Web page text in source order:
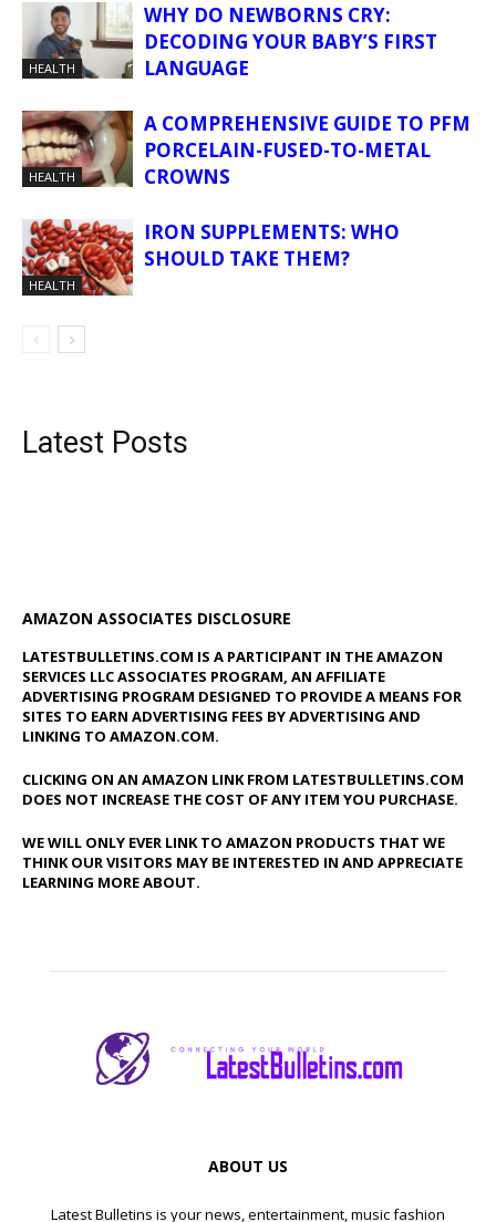
HEALTH
WHY DO NEWBORNS CRY:
DECODING YOUR BABY’S FIRST
LANGUAGE
HEALTH
A COMPREHENSIVE GUIDE TO PFM
PORCELAIN-FUSED-TO-METAL
CROWNS
HEALTH
IRON SUPPLEMENTS: WHO
SHOULD TAKE THEM?
Latest Posts
AMAZON ASSOCIATES DISCLOSURE
LATESTBULLETINS.COM IS A PARTICIPANT IN THE AMAZON
SERVICES LLC ASSOCIATES PROGRAM, AN AFFILIATE
ADVERTISING PROGRAM DESIGNED TO PROVIDE A MEANS FOR
SITES TO EARN ADVERTISING FEES BY ADVERTISING AND
LINKING TO AMAZON.COM.
CLICKING ON AN AMAZON LINK FROM LATESTBULLETINS.COM
DOES NOT INCREASE THE COST OF ANY ITEM YOU PURCHASE.
WE WILL ONLY EVER LINK TO AMAZON PRODUCTS THAT WE
THINK OUR VISITORS MAY BE INTERESTED IN AND APPRECIATE
LEARNING MORE ABOUT.
ABOUT US
Latest Bulletins is your news, entertainment, music fashion